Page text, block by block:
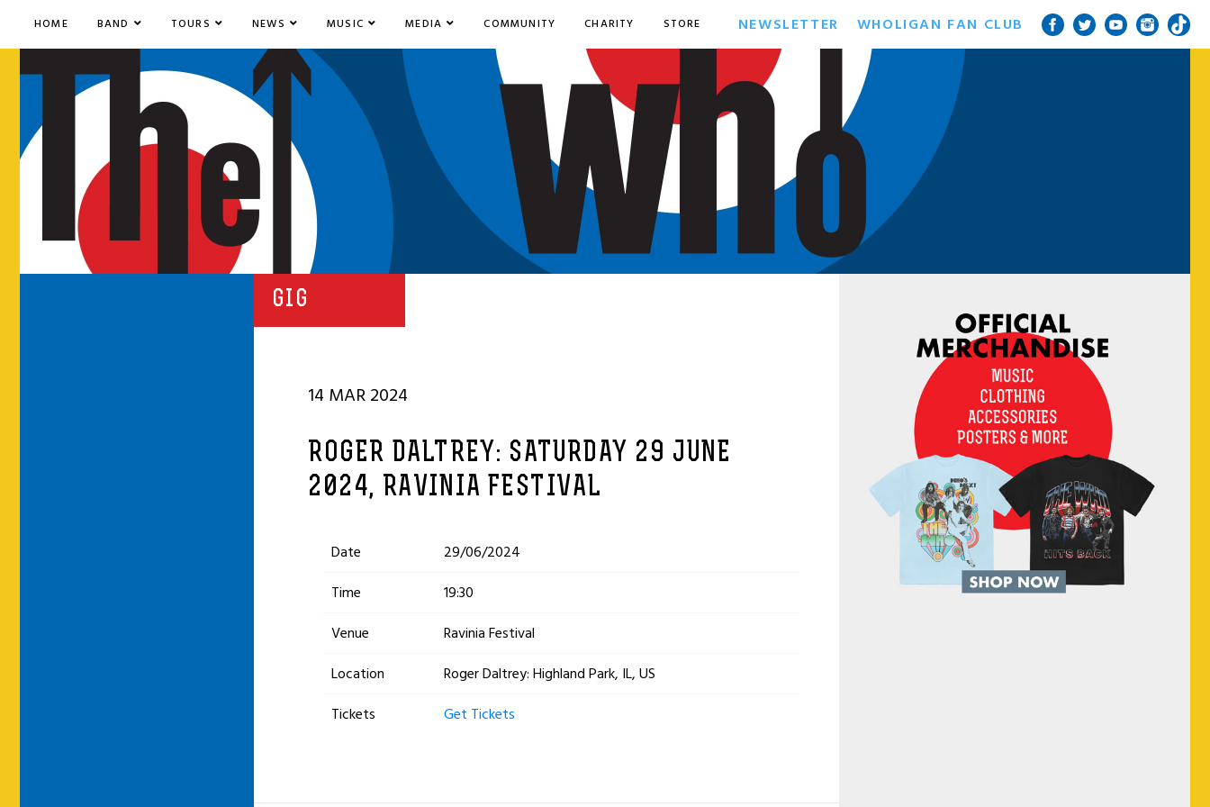
HOME BAND TOURS NEWS MUSIC MEDIA COMMUNITY CHARITY STORE NEWSLETTER WHOLIGAN FAN CLUB
GIG
14 MAR 2024
ROGER DALTREY: SATURDAY 29 JUNE
2024, RAVINIA FESTIVAL
Date
29/06/2024
Time
19:30
Venue
Ravinia Festival
Location
Roger Daltrey: Highland Park, IL, US
Tickets
Get Tickets